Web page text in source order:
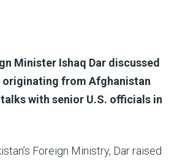
Minister Ishaq Dar discussed
from Afghanistan
with senior U.S. officials in
Foreign Ministry, Dar raised